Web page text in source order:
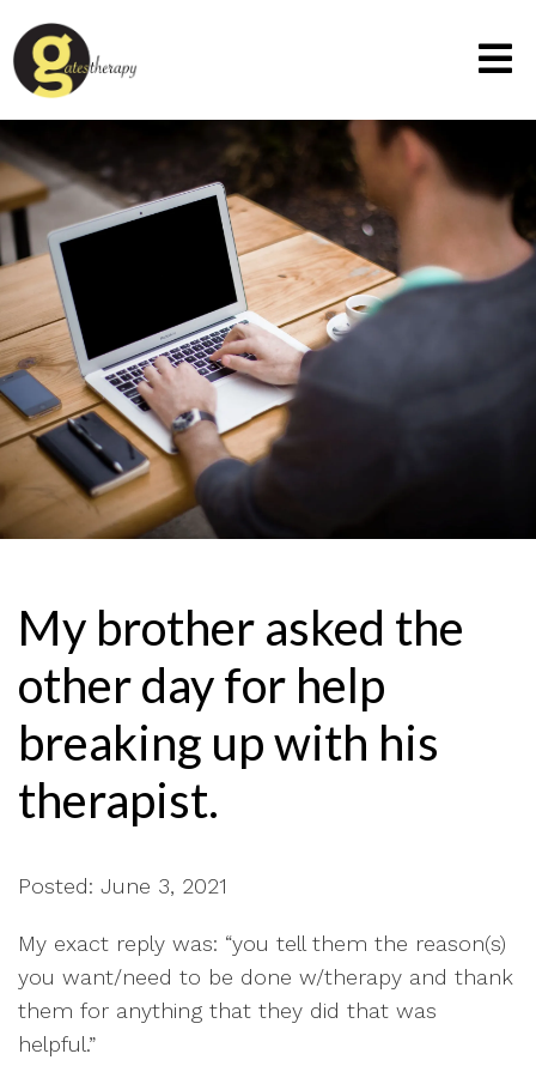
My brother asked the
other day for help
breaking up with his
therapist.
Posted: June 3, 2021
My exact reply was: “you tell them the reason(s)
you want/need to be done w/therapy and thank
them for anything that they did that was
helpful.”